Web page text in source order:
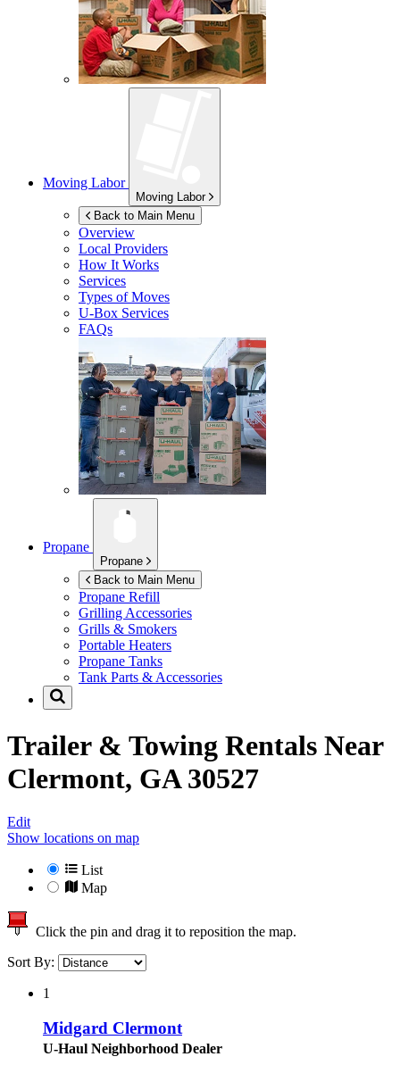
Moving Labor
Moving Labor
Back to Main Menu
Overview
Local Providers
How It Works
Services
Types of Moves
U-Box Services
FAQs
Propane
Propane
Back to Main Menu
Propane Refill
Grilling Accessories
Grills & Smokers
Portable Heaters
Propane Tanks
Tank Parts & Accessories
Trailer & Towing Rentals Near
Clermont, GA 30527
Edit
Show locations on map
List
Map
Click the pin and drag it to reposition the map.
Sort By:
1
Midgard Clermont
U-Haul Neighborhood Dealer